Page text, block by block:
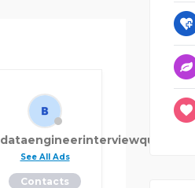
dataengineerinterviewquestions
See All Ads
Contacts